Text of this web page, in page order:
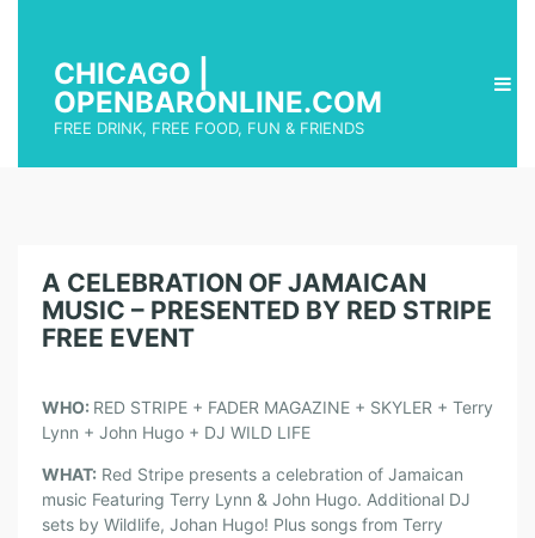
CHICAGO |
OPENBARONLINE.COM
FREE DRINK, FREE FOOD, FUN & FRIENDS
A CELEBRATION OF JAMAICAN
MUSIC – PRESENTED BY RED STRIPE
FREE EVENT
WHO: RED STRIPE + FADER MAGAZINE + SKYLER + Terry
Lynn + John Hugo + DJ WILD LIFE
WHAT: Red Stripe presents a celebration of Jamaican
music Featuring Terry Lynn & John Hugo. Additional DJ
sets by Wildlife, Johan Hugo! Plus songs from Terry